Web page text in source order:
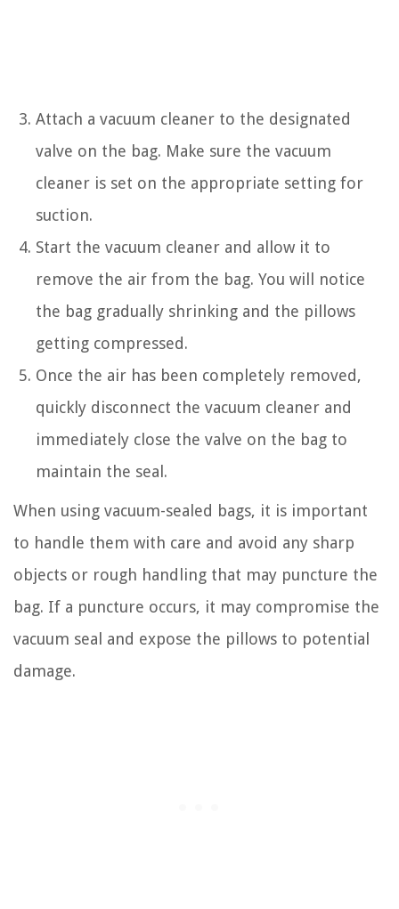
Attach a vacuum cleaner to the designated
valve on the bag. Make sure the vacuum
cleaner is set on the appropriate setting for
suction.
Start the vacuum cleaner and allow it to
remove the air from the bag. You will notice
the bag gradually shrinking and the pillows
getting compressed.
Once the air has been completely removed,
quickly disconnect the vacuum cleaner and
immediately close the valve on the bag to
maintain the seal.
When using vacuum-sealed bags, it is important
to handle them with care and avoid any sharp
objects or rough handling that may puncture the
bag. If a puncture occurs, it may compromise the
vacuum seal and expose the pillows to potential
damage.